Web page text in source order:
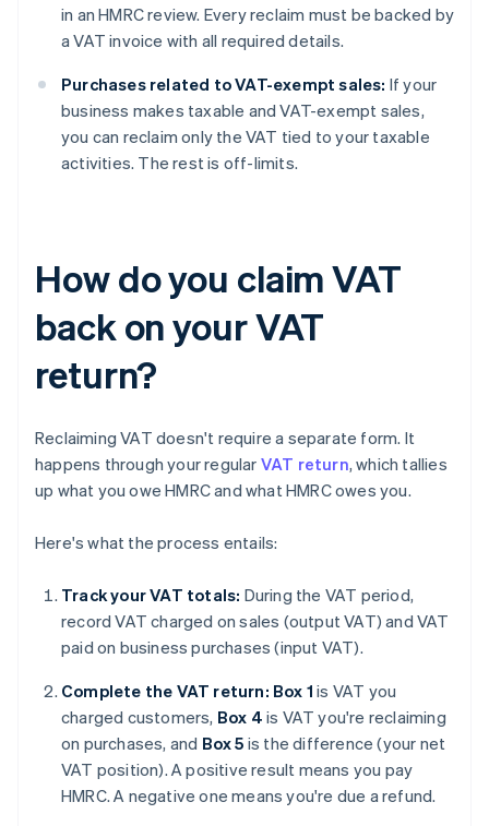
in an HMRC review. Every reclaim must be backed by
a VAT invoice with all required details.
Purchases related to VAT-exempt sales: If your
business makes taxable and VAT-exempt sales,
you can reclaim only the VAT tied to your taxable
activities. The rest is off-limits.
How do you claim VAT
back on your VAT
return?
Reclaiming VAT doesn't require a separate form. It
happens through your regular VAT return, which tallies
up what you owe HMRC and what HMRC owes you.
Here's what the process entails:
Track your VAT totals: During the VAT period,
record VAT charged on sales (output VAT) and VAT
paid on business purchases (input VAT).
Complete the VAT return: Box 1 is VAT you
charged customers, Box 4 is VAT you're reclaiming
on purchases, and Box 5 is the difference (your net
VAT position). A positive result means you pay
HMRC. A negative one means you're due a refund.